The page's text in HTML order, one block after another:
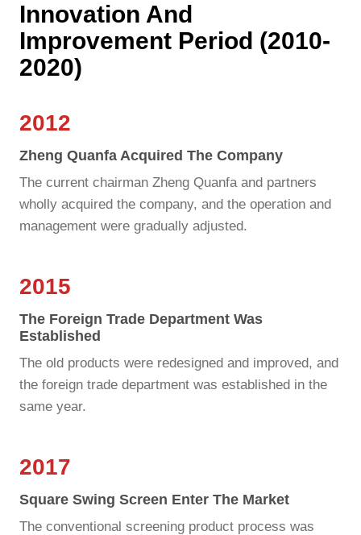
Innovation And
Improvement Period (2010-
2020)
2012
Zheng Quanfa Acquired The Company
The current chairman Zheng Quanfa and partners
wholly acquired the company, and the operation and
management were gradually adjusted.
2015
The Foreign Trade Department Was
Established
The old products were redesigned and improved, and
the foreign trade department was established in the
same year.
2017
Square Swing Screen Enter The Market
The conventional screening product process was